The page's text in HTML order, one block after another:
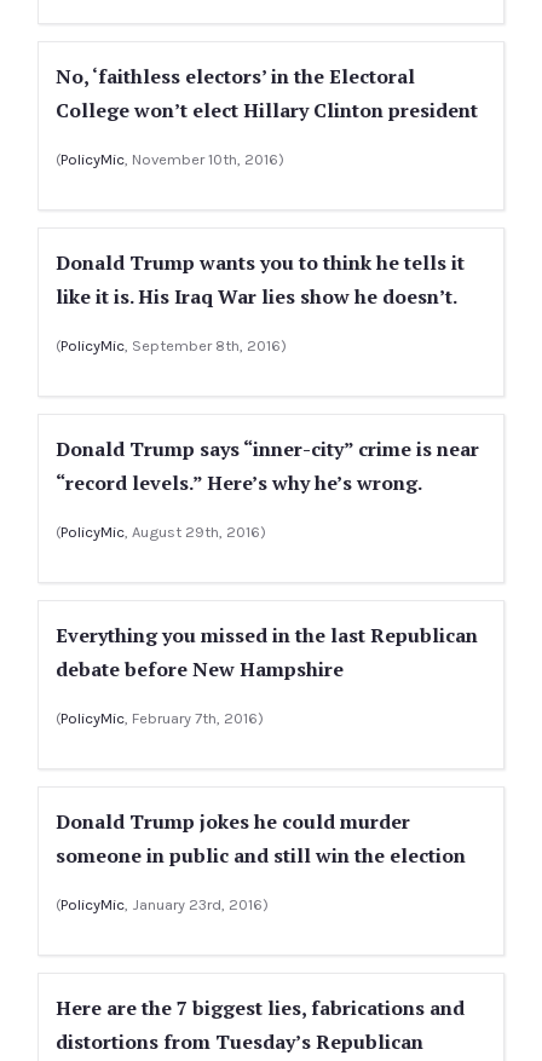
No, ‘faithless electors’ in the Electoral
College won’t elect Hillary Clinton president
(PolicyMic, November 10th, 2016)
Donald Trump wants you to think he tells it
like it is. His Iraq War lies show he doesn’t.
(PolicyMic, September 8th, 2016)
Donald Trump says “inner-city” crime is near
“record levels.” Here’s why he’s wrong.
(PolicyMic, August 29th, 2016)
Everything you missed in the last Republican
debate before New Hampshire
(PolicyMic, February 7th, 2016)
Donald Trump jokes he could murder
someone in public and still win the election
(PolicyMic, January 23rd, 2016)
Here are the 7 biggest lies, fabrications and
distortions from Tuesday’s Republican